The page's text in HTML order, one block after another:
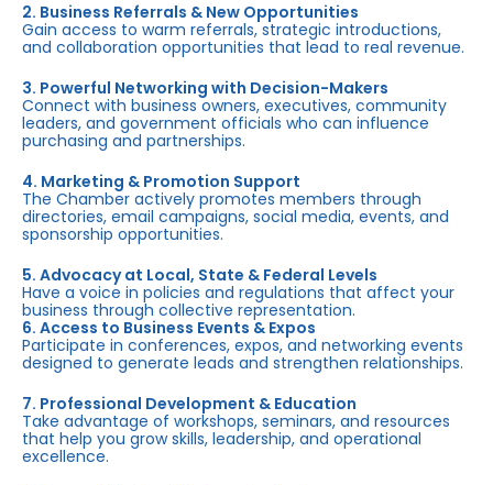
2. Business Referrals & New Opportunities
Gain access to warm referrals, strategic introductions,
and collaboration opportunities that lead to real revenue.
3. Powerful Networking with Decision-Makers
Connect with business owners, executives, community
leaders, and government officials who can influence
purchasing and partnerships.
4. Marketing & Promotion Support
The Chamber actively promotes members through
directories, email campaigns, social media, events, and
sponsorship opportunities.
5. Advocacy at Local, State & Federal Levels
Have a voice in policies and regulations that affect your
business through collective representation.
6. Access to Business Events & Expos
Participate in conferences, expos, and networking events
designed to generate leads and strengthen relationships.
7. Professional Development & Education
Take advantage of workshops, seminars, and resources
that help you grow skills, leadership, and operational
excellence.